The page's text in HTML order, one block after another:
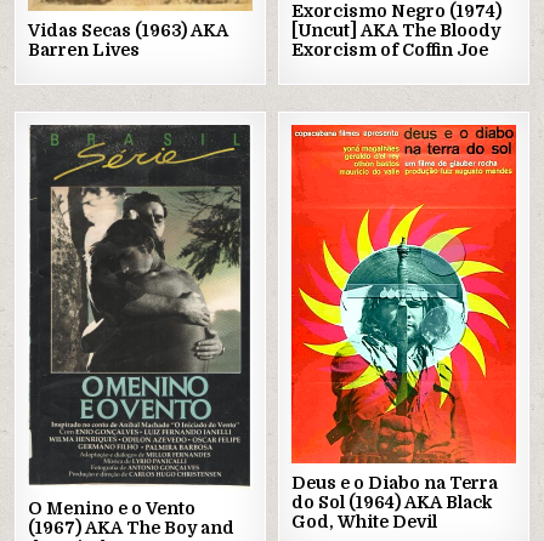
Vidas Secas (1963) AKA
Barren Lives
Exorcismo Negro (1974)
[Uncut] AKA The Bloody
Exorcism of Coffin Joe
Posted
O Menino e o Vento
(1967) AKA The Boy and
Posted
in
Deus e o Diabo na Terra
do Sol (1964) AKA Black
God, White Devil